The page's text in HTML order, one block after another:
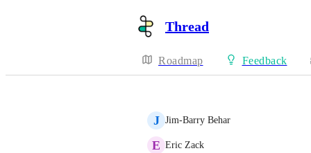
Thread
Roadmap Feedback
J Jim-Barry Behar
E Eric Zack